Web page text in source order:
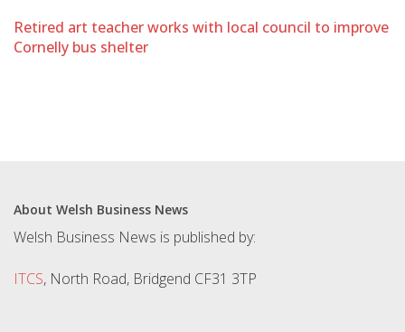
Retired art teacher works with local council to improve
Cornelly bus shelter
About Welsh Business News
Welsh Business News is published by:
ITCS, North Road, Bridgend CF31 3TP